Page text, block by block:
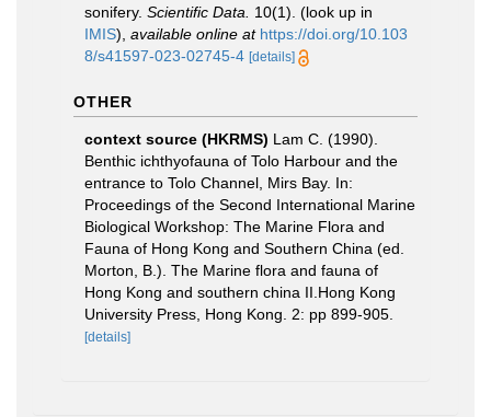
sonifery. Scientific Data. 10(1). (look up in
IMIS), available online at https://doi.org/10.103
8/s41597-023-02745-4 [details]
OTHER
context source (HKRMS) Lam C. (1990).
Benthic ichthyofauna of Tolo Harbour and the
entrance to Tolo Channel, Mirs Bay. In:
Proceedings of the Second International Marine
Biological Workshop: The Marine Flora and
Fauna of Hong Kong and Southern China (ed.
Morton, B.). The Marine flora and fauna of
Hong Kong and southern china II.Hong Kong
University Press, Hong Kong. 2: pp 899-905.
[details]